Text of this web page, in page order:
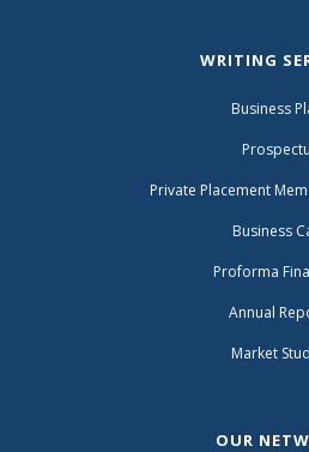
WRITING
Business
Private Placement
Business
Proforma
Annual
Market
OUR